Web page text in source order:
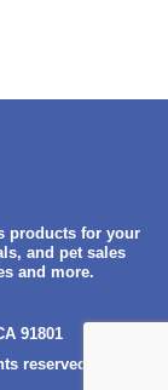
products for your
and pet sales
and more.
91801
reserved.